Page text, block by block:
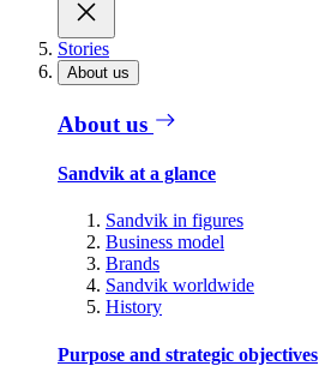
Stories
About us
About us
Sandvik at a glance
Sandvik in figures
Business model
Brands
Sandvik worldwide
History
Purpose and strategic objectives